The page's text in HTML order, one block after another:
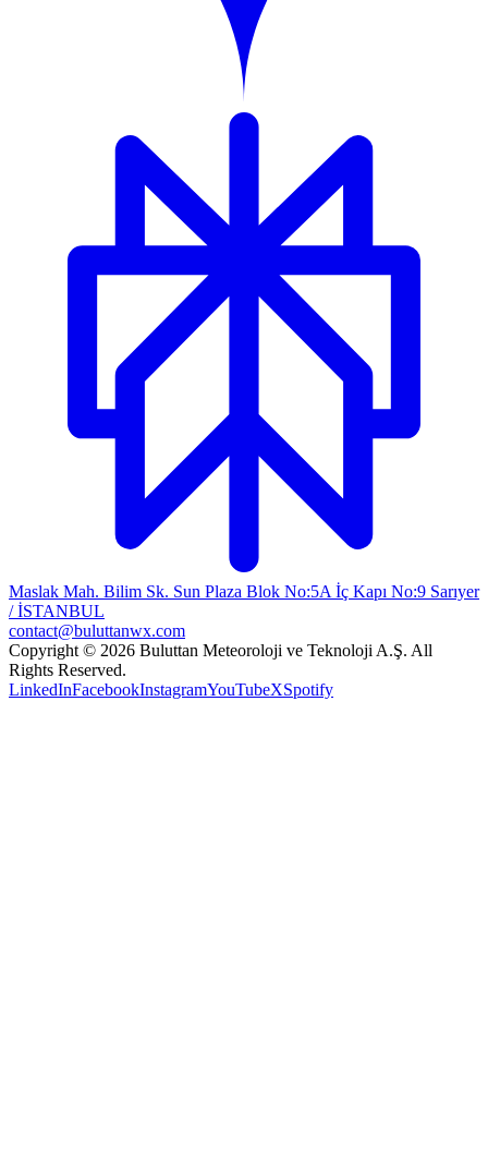
Maslak Mah. Bilim Sk. Sun Plaza Blok No:5A İç Kapı No:9 Sarıyer
/ İSTANBUL
contact@buluttanwx.com
Copyright © 2026 Buluttan Meteoroloji ve Teknoloji A.Ş. All
Rights Reserved.
LinkedInFacebookInstagramYouTubeXSpotify